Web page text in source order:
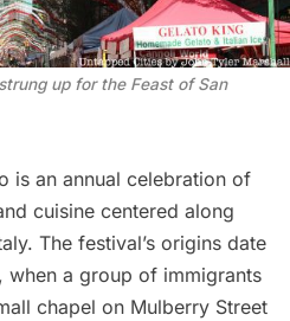
up for the Feast of San
is an annual celebration of
cuisine centered along
The festival’s origins date
when a group of immigrants
chapel on Mulberry Street